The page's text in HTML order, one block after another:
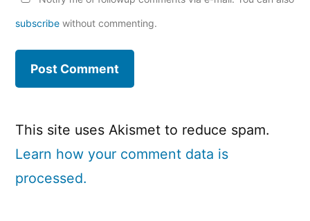
subscribe without commenting.
This site uses Akismet to reduce spam.
Learn how your comment data is
processed.